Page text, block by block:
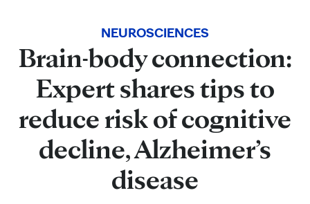
NEUROSCIENCES
Brain-body connection:
Expert shares tips to
reduce risk of cognitive
decline, Alzheimer’s
disease